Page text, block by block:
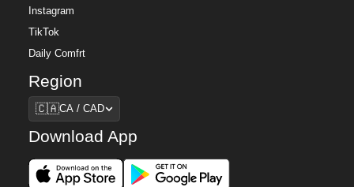
Instagram
TikTok
Daily Comfrt
Region
Region
🇨🇦CA / CAD
Download App